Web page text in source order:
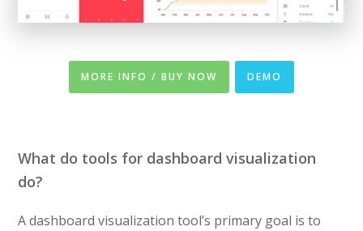
MORE INFO / BUY NOW DEMO
What do tools for dashboard visualization
do?
A dashboard visualization tool’s primary goal is to